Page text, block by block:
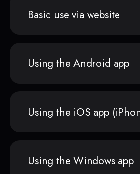
Basic use via website
Using the Android app
Using the iOS app
Using the Windows app